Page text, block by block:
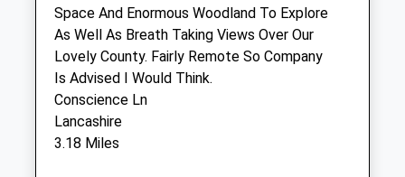
Medivet Calne (White Horse Vets)
White Horse Vets
15 Curzon Street
Calne
Wiltshire
SN11 0DB
Space And Enormous Woodland To Explore
As Well As Breath Taking Views Over Our
Lovely County. Fairly Remote So Company
Is Advised I Would Think.
Conscience Ln
Lancashire
3.18 Miles